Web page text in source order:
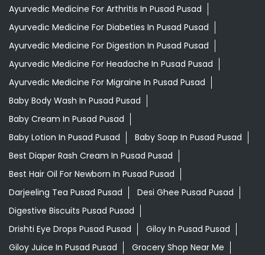
Ayurvedic Medicine For Arthritis In Pusad Pusad
Ayurvedic Medicine For Diabeties In Pusad Pusad
Ayurvedic Medicine For Digestion In Pusad Pusad
Ayurvedic Medicine For Headache In Pusad Pusad
Ayurvedic Medicine For Migraine In Pusad Pusad
Baby Body Wash In Pusad Pusad
Baby Cream In Pusad Pusad
Baby Lotion In Pusad Pusad
Baby Soap In Pusad Pusad
Best Diaper Rash Cream In Pusad Pusad
Best Hair Oil For Newborn In Pusad Pusad
Darjeeling Tea Pusad Pusad
Desi Ghee Pusad Pusad
Digestive Biscuits Pusad Pusad
Drishti Eye Drops Pusad Pusad
Giloy In Pusad Pusad
Giloy Juice In Pusad Pusad
Grocery Shop Near Me